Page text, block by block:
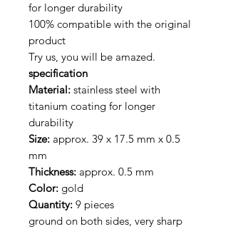
for longer durability
100% compatible with the original
product
Try us, you will be amazed.
specification
Material: stainless steel with
titanium coating for longer
durability
Size: approx. 39 x 17.5 mm x 0.5
mm
Thickness: approx. 0.5 mm
Color: gold
Quantity: 9 pieces
ground on both sides, very sharp